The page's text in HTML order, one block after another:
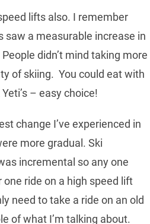
lifts also. I remember
saw a measurable increase in
didn’t mind taking more
of skiing. You could eat with
– easy choice!
change I’ve experienced in
more gradual. Ski
incremental so any one
ride on a high speed lift
need to take a ride on an old
of what I’m talking about.